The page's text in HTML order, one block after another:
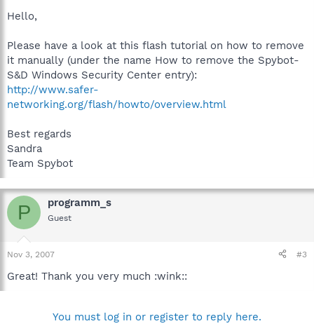
Hello,
Please have a look at this flash tutorial on how to remove
it manually (under the name How to remove the Spybot-
S&D Windows Security Center entry):
http://www.safer-
networking.org/flash/howto/overview.html
Best regards
Sandra
Team Spybot
P programm_s
Guest
Nov 3, 2007 #3
Great! Thank you very much :wink::
You must log in or register to reply here.